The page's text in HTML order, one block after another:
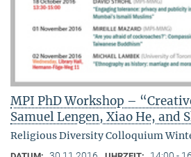
MPI PhD Workshop –
Samuel Lengen, Xiao He, and
Religious Diversity Colloquium